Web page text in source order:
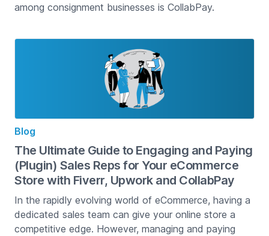
among consignment businesses is CollabPay.
Blog
The Ultimate Guide to Engaging and Paying
(Plugin) Sales Reps for Your eCommerce
Store with Fiverr, Upwork and CollabPay
In the rapidly evolving world of eCommerce, having a
dedicated sales team can give your online store a
competitive edge. However, managing and paying